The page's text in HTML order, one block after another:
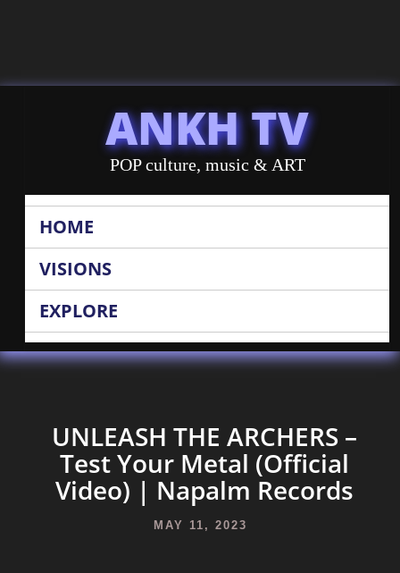
ANKH TV
POP culture, music & ART
HOME
VISIONS
EXPLORE
UNLEASH THE ARCHERS –
Test Your Metal (Official
Video) | Napalm Records
MAY 11, 2023